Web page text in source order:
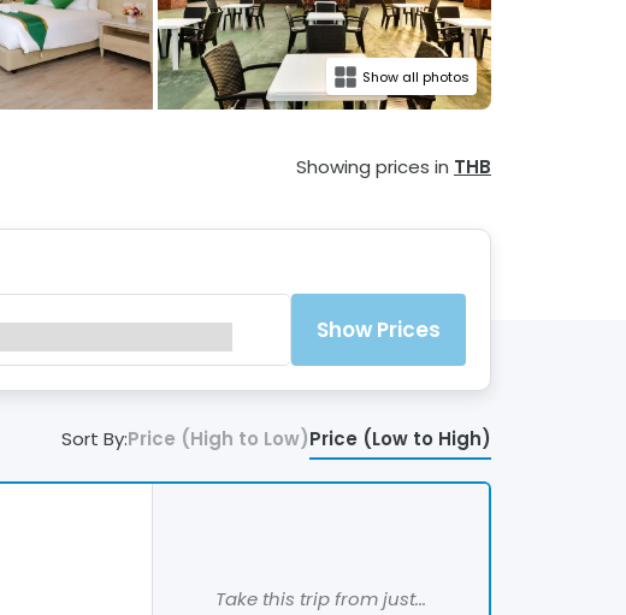
Show all photos
Showing prices in THB
Show Prices
Sort By:Price (High to Low)Price (Low to High)
Take this trip from just...